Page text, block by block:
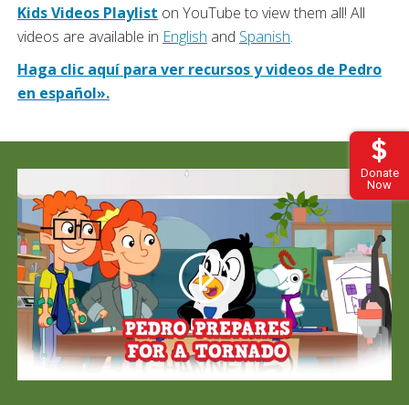
Donate
Now
Kids Videos Playlist on YouTube to view them all! All
videos are available in English and Spanish.
Haga clic aquí para ver recursos y videos de Pedro
en español».